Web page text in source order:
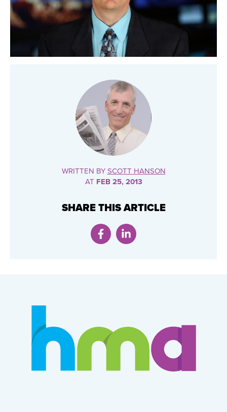
WRITTEN BY SCOTT HANSON
AT FEB 25, 2013
SHARE THIS ARTICLE